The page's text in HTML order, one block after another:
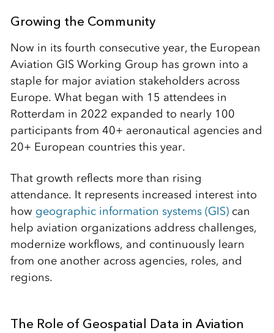
Growing the Community
Now in its fourth consecutive year, the European
Aviation GIS Working Group has grown into a
staple for major aviation stakeholders across
Europe. What began with 15 attendees in
Rotterdam in 2022 expanded to nearly 100
participants from 40+ aeronautical agencies and
20+ European countries this year.
That growth reflects more than rising
attendance. It represents increased interest into
how geographic information systems (GIS)can
help aviation organizations address challenges,
modernize workflows, and continuously learn
from one another across agencies, roles, and
regions.
The Role of Geospatial Data in Aviation